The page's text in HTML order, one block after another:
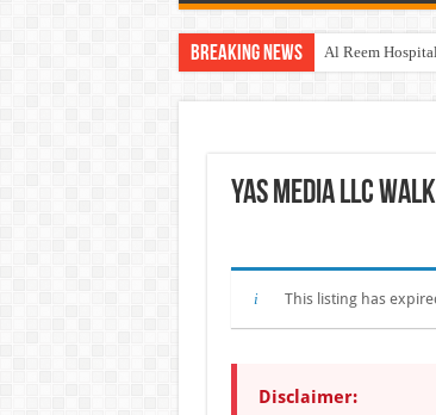
Breaking News Al Reem
Union Coop
YAS Media LLC
This listing has
Disclaimer: